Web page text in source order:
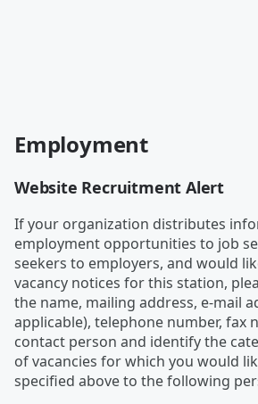
Employment
Website Recruitment Alert
If your organization distributes
employment opportunities to job
seekers to employers, and would
vacancy notices for this station,
the name, mailing address, e-mail
applicable), telephone number, fax
contact person and identify the
of vacancies for which you would
specified above to the following